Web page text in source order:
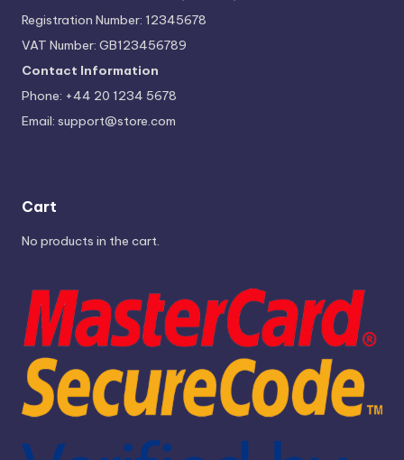
Registration Number: 12345678
VAT Number: GB123456789
Contact Information
Phone: +44 20 1234 5678
Email: support@store.com
Cart
No products in the cart.